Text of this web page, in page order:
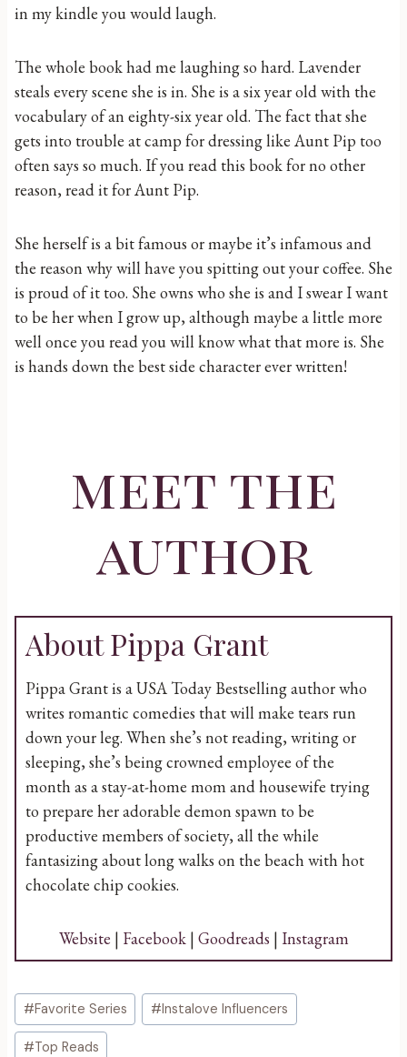
in my kindle you would laugh.
The whole book had me laughing so hard. Lavender
steals every scene she is in. She is a six year old with the
vocabulary of an eighty-six year old. The fact that she
gets into trouble at camp for dressing like Aunt Pip too
often says so much. If you read this book for no other
reason, read it for Aunt Pip.
She herself is a bit famous or maybe it’s infamous and
the reason why will have you spitting out your coffee. She
is proud of it too. She owns who she is and I swear I want
to be her when I grow up, although maybe a little more
well once you read you will know what that more is. She
is hands down the best side character ever written!
meet the
author
About Pippa Grant
Pippa Grant is a USA Today Bestselling author who
writes romantic comedies that will make tears run
down your leg. When she’s not reading, writing or
sleeping, she’s being crowned employee of the
month as a stay-at-home mom and housewife trying
to prepare her adorable demon spawn to be
productive members of society, all the while
fantasizing about long walks on the beach with hot
chocolate chip cookies.
Website | Facebook| Goodreads | Instagram
Post
Tags:
#Favorite Series #Instalove Influencers
#Top Reads